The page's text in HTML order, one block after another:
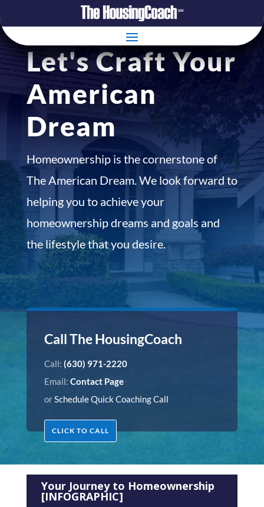
Let's Craft Your
American
Dream
Homeownership is the cornerstone of
The American Dream. We look forward to
helping you to achieve your
homeownership dreams and goals and
the lifestyle that you desire.
Call The HousingCoach
Call: (630) 971-2220
Email: Contact Page
orSchedule Quick Coaching Call
CLICK TO CALL
Your Journey to Homeownership
[INFOGRAPHIC]